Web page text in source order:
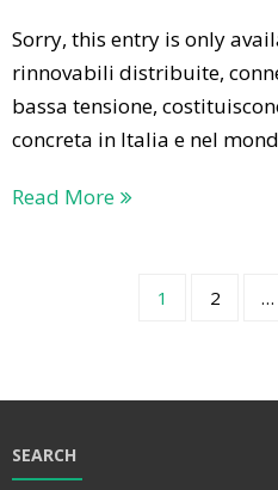
Sorry, this entry is only
rinnovabili distribuite,
bassa tensione,
concreta in Italia e nel
Read More
1 2 …
SEARCH